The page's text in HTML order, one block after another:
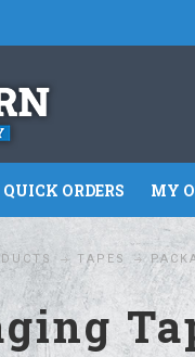
QUICK ORDERS MY
TAPES